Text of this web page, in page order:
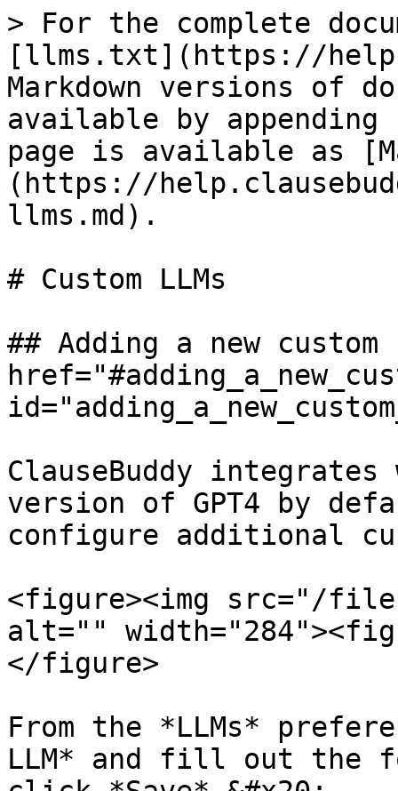
> For the complete
[llms.txt](https://
Markdown versions of
available by
page is available as
(https://
llms.md).
# Custom LLMs
## Adding a new custom
ClauseBuddy
version of GPT4 by
configure additional
<figure><img src="/
alt=""
</figure>
From the *LLMs*
LLM* and fill out the